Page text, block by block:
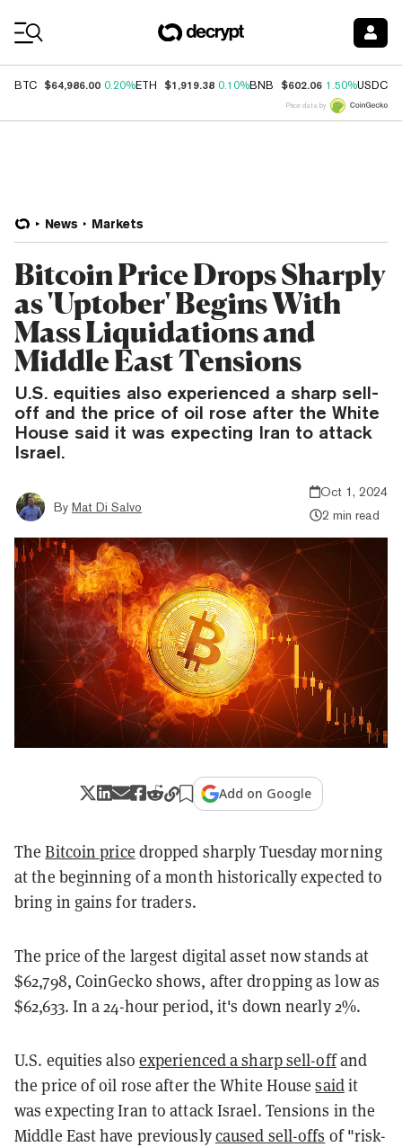
BTC $64,986.00 0.20%ETH $1,919.38 0.10%BNB $602.06 1.50%USDC
Price data by
News Markets
Bitcoin Price Drops Sharply
as 'Uptober' Begins With
Mass Liquidations and
Middle East Tensions
U.S. equities also experienced a sharp sell-
off and the price of oil rose after the White
House said it was expecting Iran to attack
Israel.
By Mat Di Salvo
Oct 1, 2024
2 min read
Add on Google
TheBitcoin price dropped sharply Tuesday morning
at the beginning of a month historically expected to
bring in gains for traders.
The price of the largest digital asset now stands at
$62,798, CoinGecko shows, after dropping as low as
$62,633. In a 24-hour period, it's down nearly 2%.
U.S. equities also experienced a sharp sell-offand
the price of oil rose after the White Housesaidit
was expecting Iran to attack Israel. Tensions in the
Middle East have previouslycaused sell-offs of "risk-